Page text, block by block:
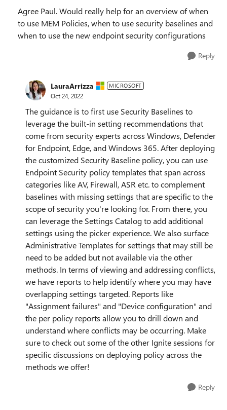
Agree Paul. Would really help for an overview of when
to use MEM Policies, when to use security baselines and
when to use the new endpoint security configurations
Reply
LauraArrizza MICROSOFT
Oct 24, 2022
The guidance is to first use Security Baselines to
leverage the built-in setting recommendations that
come from security experts across Windows, Defender
for Endpoint, Edge, and Windows 365. After deploying
the customized Security Baseline policy, you can use
Endpoint Security policy templates that span across
categories like AV, Firewall, ASR etc. to complement
baselines with missing settings that are specific to the
scope of security you're looking for. From there, you
can leverage the Settings Catalog to add additional
settings using the picker experience. We also surface
Administrative Templates for settings that may still be
need to be added but not available via the other
methods. In terms of viewing and addressing conflicts,
we have reports to help identify where you may have
overlapping settings targeted. Reports like
"Assignment failures" and "Device configuration" and
the per policy reports allow you to drill down and
understand where conflicts may be occurring. Make
sure to check out some of the other Ignite sessions for
specific discussions on deploying policy across the
methods we offer!
Reply